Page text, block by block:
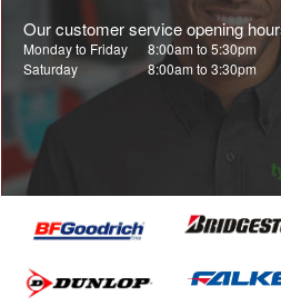
Our customer service opening
Monday to Friday 8:00am to 5:30pm
Saturday
8:00am to 3:30pm